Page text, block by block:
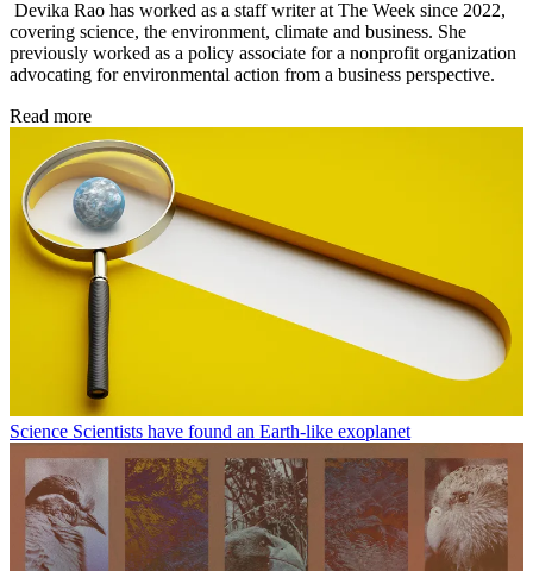
Devika Rao has worked as a staff writer at The Week since 2022,
covering science, the environment, climate and business. She
previously worked as a policy associate for a nonprofit organization
advocating for environmental action from a business perspective.
Read more
Science Scientists have found an Earth-like exoplanet